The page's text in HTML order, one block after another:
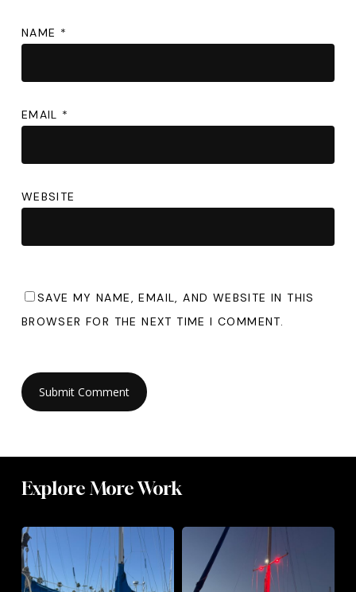
NAME *
EMAIL *
WEBSITE
SAVE MY NAME, EMAIL, AND WEBSITE IN THIS
BROWSER FOR THE NEXT TIME I COMMENT.
Explore More Work
Hello,
Nepenthe
Standing
Rigging